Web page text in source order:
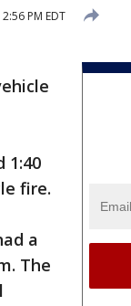
PM EDT
1:40
fire.
a
The